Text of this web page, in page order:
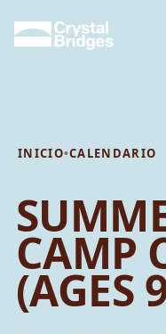
INICIO•CALENDARIO
CAMP
(AGES